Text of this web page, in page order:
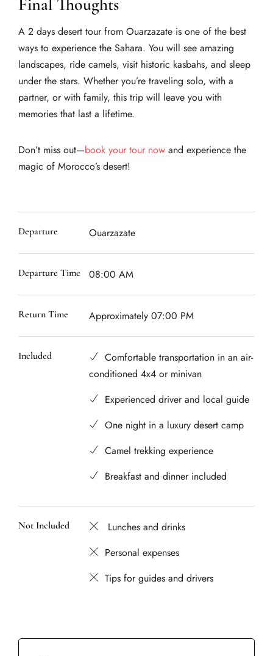
Final Thoughts
A 2 days desert tour from Ouarzazate is one of the best
ways to experience the Sahara. You will see amazing
landscapes, ride camels, visit historic kasbahs, and sleep
under the stars. Whether you’re traveling solo, with a
partner, or with family, this trip will leave you with
memories that last a lifetime.
Don’t miss out—book your tour now and experience the
magic of Morocco’s desert!
Departure Ouarzazate
Departure Time 08:00 AM
Return Time Approximately 07:00 PM
Included
Comfortable transportation in an air-
conditioned 4x4 or minivan
Experienced driver and local guide
One night in a luxury desert camp
Camel trekking experience
Breakfast and dinner included
Not Included
Lunches and drinks
Personal expenses
Tips for guides and drivers